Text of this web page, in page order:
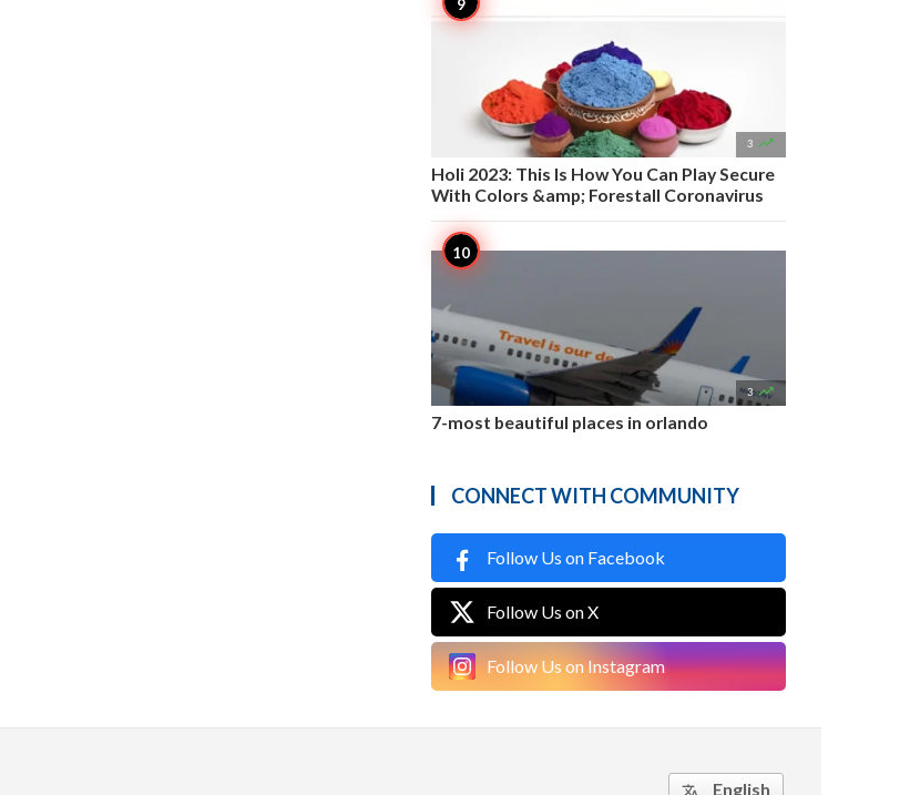
3 
Holi 2023: This Is How You Can Play Secure
With Colors &amp; Forestall Coronavirus
3 
7-most beautiful places in orlando
CONNECT WITH COMMUNITY
Follow Us on Facebook
Follow Us on X
Follow Us on Instagram
English